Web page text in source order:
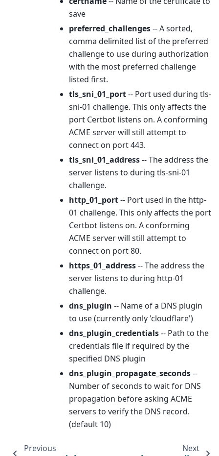
save
preferred_challenges-- A sorted,
comma delimited list of the preferred
challenge to use during authorization
with the most preferred challenge
listed first.
tls_sni_01_port-- Port used during tls-
sni-01 challenge. This only affects the
port Certbot listens on. A conforming
ACME server will still attempt to
connect on port 443.
tls_sni_01_address-- The address the
server listens to during tls-sni-01
challenge.
http_01_port-- Port used in the http-
01 challenge. This only affects the port
Certbot listens on. A conforming
ACME server will still attempt to
connect on port 80.
https_01_address-- The address the
server listens to during http-01
challenge.
dns_plugin -- Name of a DNS plugin
to use (currently only 'cloudflare')
dns_plugin_credentials-- Path to the
credentials file if required by the
specified DNS plugin
dns_plugin_propagate_seconds--
Number of seconds to wait for DNS
propagation before asking ACME
servers to verify the DNS record.
(default 10)
Previous Next